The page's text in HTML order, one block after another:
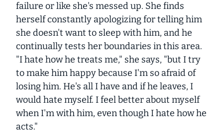
failure or like she's messed up. She finds
herself constantly apologizing for telling him
she doesn't want to sleep with him, and he
continually tests her boundaries in this area.
"I hate how he treats me," she says, "but I try
to make him happy because I'm so afraid of
losing him. He's all I have and if he leaves, I
would hate myself. I feel better about myself
when I'm with him, even though I hate how he
acts."